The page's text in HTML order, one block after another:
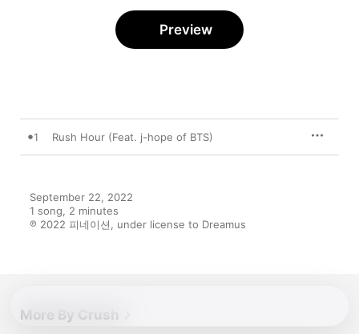
Preview
1 Rush Hour (Feat. j-hope of BTS)
September 22, 2022
1 song, 2 minutes
℗ 2022 피네이션, under license to Dreamus
More By Crush